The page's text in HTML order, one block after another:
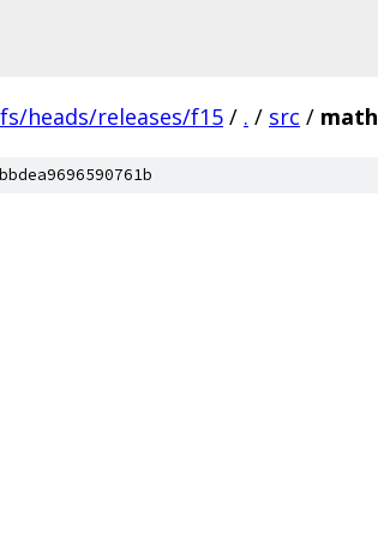
heads/releases/f15 / . / src / math